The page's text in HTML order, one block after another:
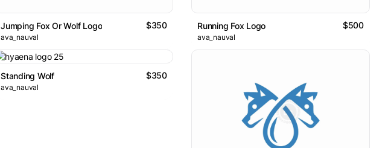
Jumping Fox Or Wolf Logo $350
ava_nauval
Running Fox Logo $500
ava_nauval
Standing Wolf $350
ava_nauval